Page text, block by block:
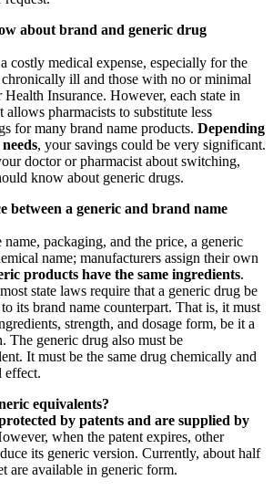
about brand and generic drug
costly medical expense, especially for the
ill and those with no or minimal
Insurance. However, each state in
allows pharmacists to substitute less
for many brand name products. Depending
, your savings could be very significant.
doctor or pharmacist about switching,
know about generic drugs.
between a generic and brand name
packaging, and the price, a generic
name; manufacturers assign their own
products have the same ingredients.
state laws require that a generic drug be
its brand name counterpart. That is, it must
strength, and dosage form, be it a
generic drug also must be
It must be the same drug chemically and
effect.
equivalents?
by patents and are supplied by
when the patent expires, other
its generic version. Currently, about half
are available in generic form.